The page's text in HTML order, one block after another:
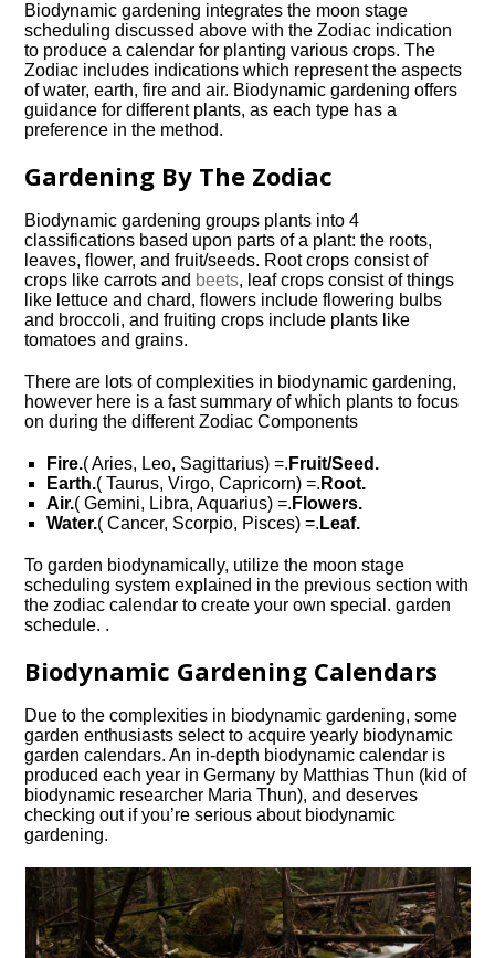
Biodynamic gardening integrates the moon stage
scheduling discussed above with the Zodiac indication
to produce a calendar for planting various crops. The
Zodiac includes indications which represent the aspects
of water, earth, fire and air. Biodynamic gardening offers
guidance for different plants, as each type has a
preference in the method.
Gardening By The Zodiac
Biodynamic gardening groups plants into 4
classifications based upon parts of a plant: the roots,
leaves, flower, and fruit/seeds. Root crops consist of
crops like carrots and beets, leaf crops consist of things
like lettuce and chard, flowers include flowering bulbs
and broccoli, and fruiting crops include plants like
tomatoes and grains.
There are lots of complexities in biodynamic gardening,
however here is a fast summary of which plants to focus
on during the different Zodiac Components
Fire.( Aries, Leo, Sagittarius) =. Fruit/Seed.
Earth.( Taurus, Virgo, Capricorn) =. Root.
Air.( Gemini, Libra, Aquarius) =. Flowers.
Water.( Cancer, Scorpio, Pisces) =. Leaf.
To garden biodynamically, utilize the moon stage
scheduling system explained in the previous section with
the zodiac calendar to create your own special. garden
schedule. .
Biodynamic Gardening Calendars
Due to the complexities in biodynamic gardening, some
garden enthusiasts select to acquire yearly biodynamic
garden calendars. An in-depth biodynamic calendar is
produced each year in Germany by Matthias Thun (kid of
biodynamic researcher Maria Thun), and deserves
checking out if you’re serious about biodynamic
gardening.